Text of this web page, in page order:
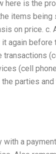
here is the
items being
on price. c.
again before
transactions
(cell
parties
a